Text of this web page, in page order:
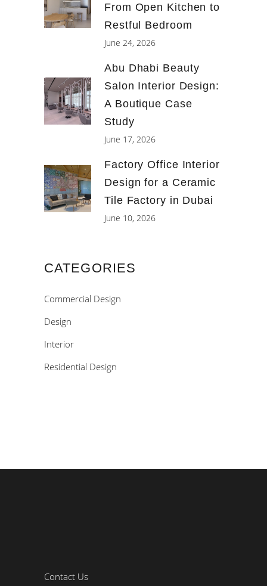
From Open Kitchen to
Restful Bedroom
June 24, 2026
Abu Dhabi Beauty
Salon Interior Design:
A Boutique Case
Study
June 17, 2026
Factory Office Interior
Design for a Ceramic
Tile Factory in Dubai
June 10, 2026
CATEGORIES
Commercial Design
Design
Interior
Residential Design
Contact Us